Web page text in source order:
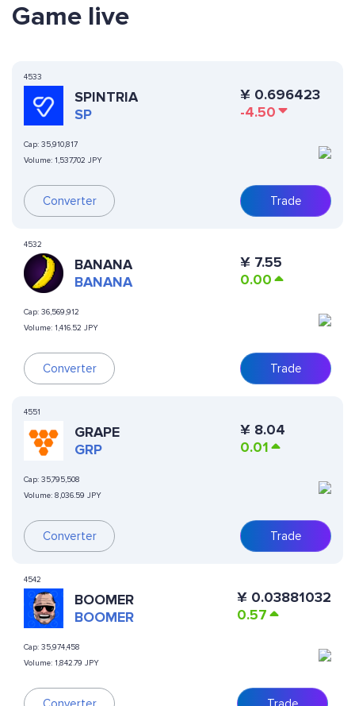
Game live
4533
SPINTRIA
SP
Cap: 35,910,817
Volume: 1,537,702 JPY
Converter
¥ 0.696423
-4.50
Trade
4532
BANANA
BANANA
Cap: 36,569,912
Volume: 1,416.52 JPY
Converter
¥ 7.55
0.00
Trade
4551
GRAPE
GRP
Cap: 35,795,508
Volume: 8,036.59 JPY
Converter
¥ 8.04
0.01
Trade
4542
BOOMER
BOOMER
Cap: 35,974,458
Volume: 1,842.79 JPY
¥ 0.03881032
0.57